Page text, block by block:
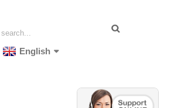
English